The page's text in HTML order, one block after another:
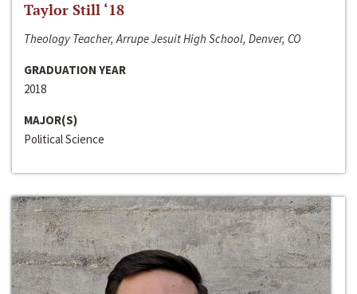
Taylor Still ‘18
Theology Teacher, Arrupe Jesuit High School, Denver, CO
GRADUATION YEAR
2018
MAJOR(S)
Political Science